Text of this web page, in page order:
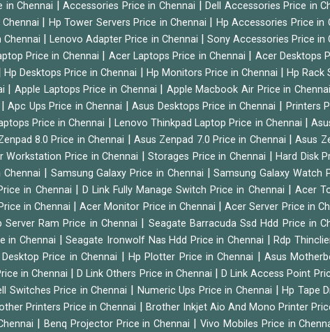
in Chennai |Accessories Price in Chennai |Dell Accessories Price in
| Hp Tower Servers Price in Chennai | Hp Accessories Price in
Chennai |Lenovo Adapter Price in Chennai | Sony Accessories Price in
Price in Chennai | Acer Laptops Price in Chennai | Acer Desktops
Hp Desktops Price in Chennai | Hp Monitors Price in Chennai |Hp Rack
| Apple Laptops Price in Chennai | Apple Macbook Air Price in Chennai
|Apc Ups Price in Chennai |Asus Desktops Price in Chennai | Printers
Price in Chennai | Lenovo Thinkpad Laptop Price in Chennai |
8.0 Price in Chennai | Asus Zenpad 7.0 Price in Chennai |Asus
Workstation Price in Chennai |Storages Price in Chennai |Hard Disk
| Samsung Galaxy Price in Chennai |Samsung Galaxy Watch
in Chennai | D Link Fully Manage Switch Price in Chennai | Acer
in Chennai |Acer Monitor Price in Chennai |Acer Server Price in
Server Ram Price in Chennai | Seagate Barracuda Ssd Hdd Price in
in Chennai |Seagate Ironwolf Nas Hdd Price in Chennai |Rdp
Price in Chennai | Hp Plotter Price in Chennai |Asus
in Chennai |D Link Others Price in Chennai | D Link Access Point
Switches Price in Chennai | Numeric Ups Price in Chennai |Hp Tape
Printers Price in Chennai | Brother Inkjet Aio And Mono Printer
| Benq Projector Price in Chennai | Vivo Mobiles Price in